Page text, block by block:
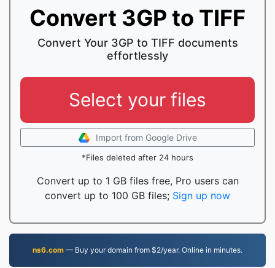
Convert 3GP to TIFF
Convert Your 3GP to TIFF documents
effortlessly
Select your files
Import from Google Drive
*Files deleted after 24 hours
Convert up to 1 GB files free, Pro users can
convert up to 100 GB files; Sign up now
ns6.com — Buy your domain from $2/year. Online in minutes.